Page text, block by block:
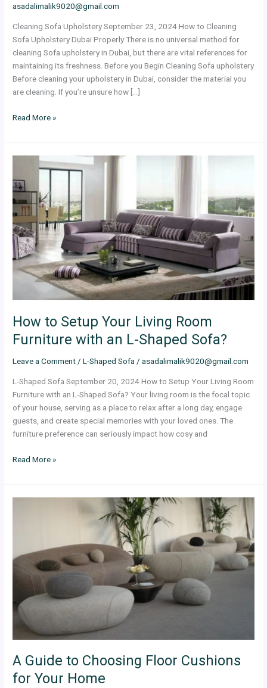
asadalimalik9020@gmail.com
Cleaning Sofa Upholstery September 23, 2024 How to Cleaning
Sofa Upholstery Dubai Properly There is no universal method for
cleaning Sofa upholstery in Dubai, but there are vital references for
maintaining its freshness. Before you Begin Cleaning Sofa upholstery
Before cleaning your upholstery in Dubai, consider the material you
are cleaning. If you’re unsure how […]
Read More »
How to Setup Your Living Room
Furniture with an L-Shaped Sofa?
Leave a Comment /L-Shaped Sofa /asadalimalik9020@gmail.com
L-Shaped Sofa September 20, 2024 How to Setup Your Living Room
Furniture with an L-Shaped Sofa? Your living room is the focal topic
of your house, serving as a place to relax after a long day, engage
guests, and create special memories with your loved ones. The
furniture preference can seriously impact how cosy and
Setup
Your
Living
Room
Furniture
with
an
Read More »
A Guide to Choosing Floor Cushions
for Your Home
Floor
Cushions
Your
Home